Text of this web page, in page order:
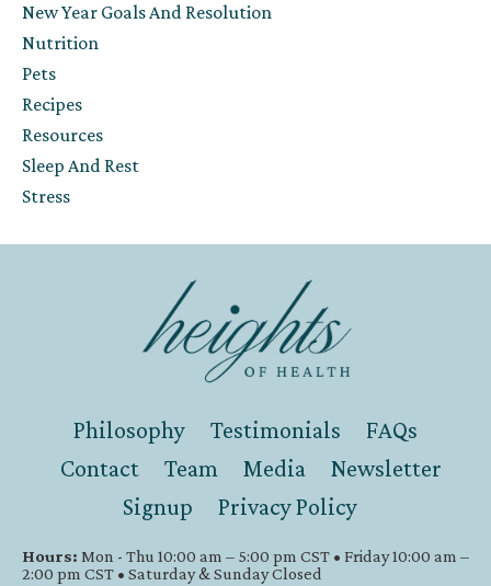
New Year Goals And Resolution
Nutrition
Pets
Recipes
Resources
Sleep And Rest
Stress
Philosophy Testimonials
FAQs
Contact
Team Media
Newsletter
Signup
Privacy Policy
Hours: Mon - Thu 10:00 am – 5:00 pm CST • Friday 10:00 am –
2:00 pm CST • Saturday & Sunday Closed